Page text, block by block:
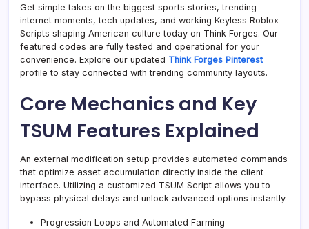
Get simple takes on the biggest sports stories, trending
internet moments, tech updates, and working Keyless Roblox
Scripts shaping American culture today on Think Forges. Our
featured codes are fully tested and operational for your
convenience. Explore our updated Think Forges Pinterest
profile to stay connected with trending community layouts.
Core Mechanics and Key
TSUM Features Explained
An external modification setup provides automated commands
that optimize asset accumulation directly inside the client
interface. Utilizing a customized TSUM Script allows you to
bypass physical delays and unlock advanced options instantly.
Progression Loops and Automated Farming